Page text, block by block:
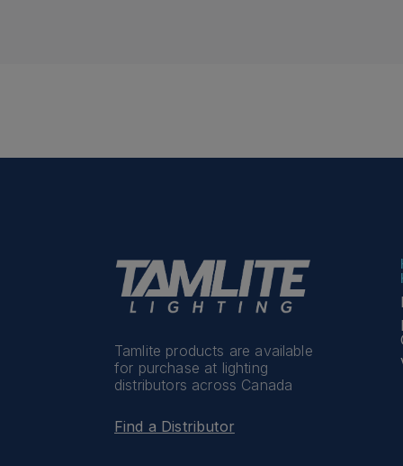
Tamlite products are available
for purchase at lighting
distributors across Canada
Find a Distributor